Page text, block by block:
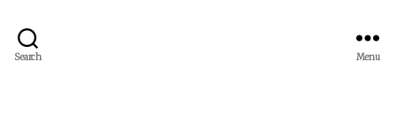
Search Menu